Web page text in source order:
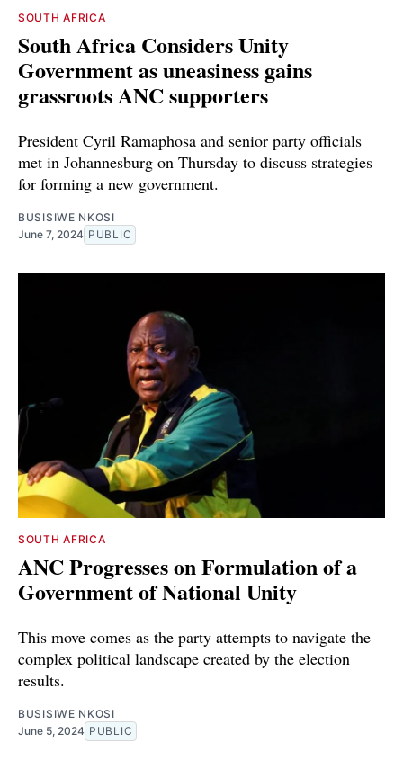
SOUTH AFRICA
South Africa Considers Unity
Government as uneasiness gains
grassroots ANC supporters
President Cyril Ramaphosa and senior party officials
met in Johannesburg on Thursday to discuss strategies
for forming a new government.
BUSISIWE NKOSI
June 7, 2024 PUBLIC
SOUTH AFRICA
ANC Progresses on Formulation of a
Government of National Unity
This move comes as the party attempts to navigate the
complex political landscape created by the election
results.
BUSISIWE NKOSI
June 5, 2024 PUBLIC